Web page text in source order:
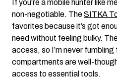
If you're a mobile hunter like
non-negotiable. TheSITKA
favorites because it’s got
need without feeling bulky.
access, so I’m never
compartments are well-
access to essential tools.